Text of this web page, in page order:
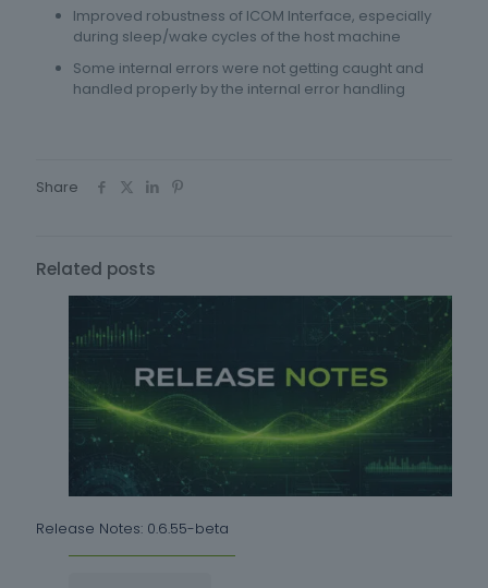
Improved robustness of ICOM Interface, especially
during sleep/wake cycles of the host machine
Some internal errors were not getting caught and
handled properly by the internal error handling
Share
Related posts
Release Notes: 0.6.55-beta